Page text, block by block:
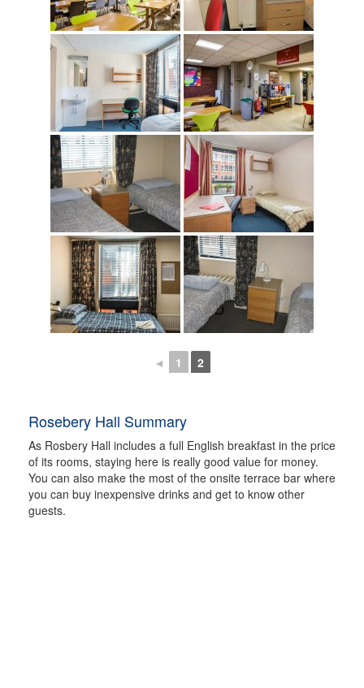
◄ 1 2
Rosebery Hall Summary
As Rosbery Hall includes a full English breakfast in the price
of its rooms, staying here is really good value for money.
You can also make the most of the onsite terrace bar where
you can buy inexpensive drinks and get to know other
guests.